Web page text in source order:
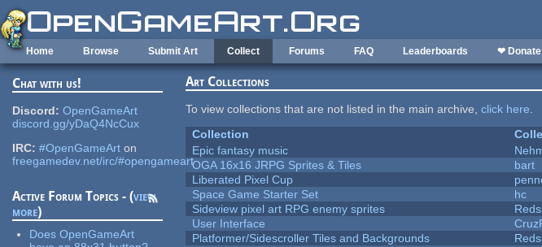
Skip to main content
Home Browse Submit Art Collect Forums FAQ Leaderboards ❤ Donate
Chat with us!
Discord: OpenGameArt
discord.gg/yDaQ4NcCux
IRC: #OpenGameArt on
freegamedev.net/irc/#opengameart
Active Forum Topics - (view
more)
Does OpenGameArt
Art Collections
To view collections that are not listed in the main archive,click here.
Collection
Epic fantasy music
OGA 16x16 JRPG Sprites & Tiles
bart
Liberated Pixel Cup
Space Game Starter Set
hc
Sideview pixel art RPG enemy sprites
User Interface
Platformer/Sidescroller Tiles and Backgrounds